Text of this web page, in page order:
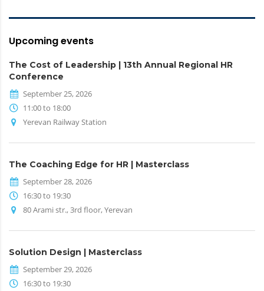
Upcoming events
The Cost of Leadership | 13th Annual Regional HR
Conference
September 25, 2026
11:00 to 18:00
Yerevan Railway Station
The Coaching Edge for HR | Masterclass
September 28, 2026
16:30 to 19:30
80 Arami str., 3rd floor, Yerevan
Solution Design | Masterclass
September 29, 2026
16:30 to 19:30